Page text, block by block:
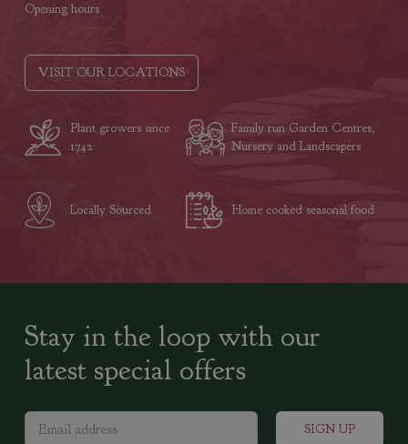
Opening hours
VISIT OUR LOCATIONS
Plant growers since
1742
Family run Garden Centres,
Nursery and Landscapers
Locally Sourced Home cooked seasonal food
Stay in the loop with our
latest special offers